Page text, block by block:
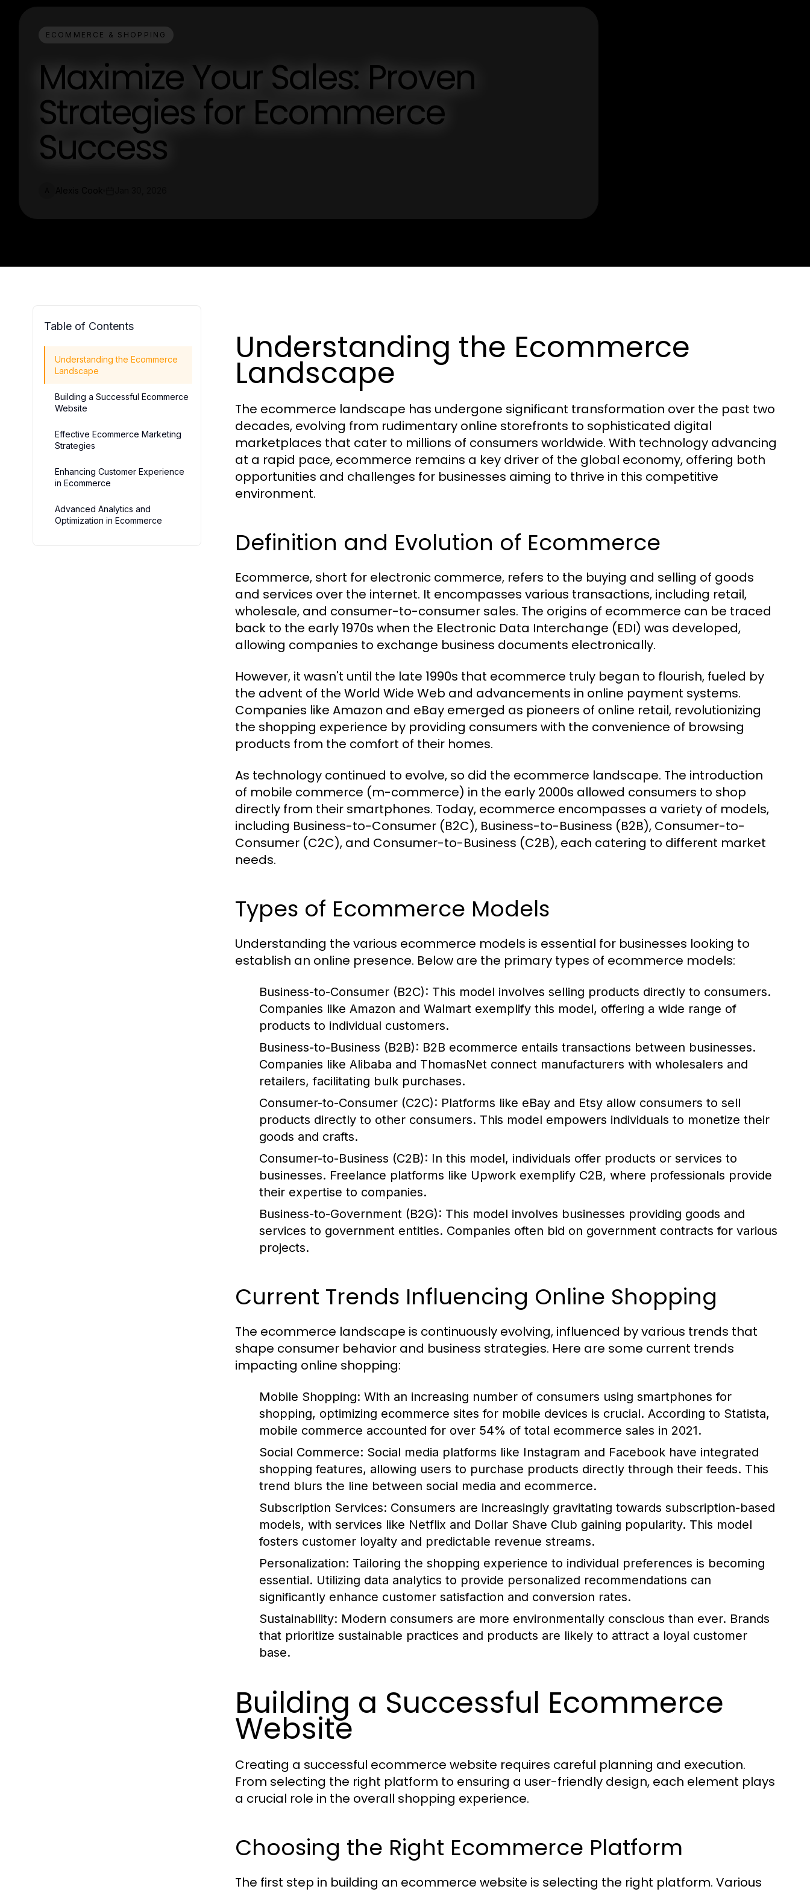
ECOMMERCE & SHOPPING
Maximize Your Sales: Proven
Strategies for Ecommerce
Success
Table of Contents
Understanding the Ecommerce
Landscape
Building a Successful Ecommerce
Website
Effective Ecommerce Marketing
Strategies
Enhancing Customer Experience
in Ecommerce
Advanced Analytics and
Optimization in Ecommerce
Understanding the Ecommerce
Landscape
The ecommerce landscape has undergone significant transformation over the past two
decades, evolving from rudimentary online storefronts to sophisticated digital
marketplaces that cater to millions of consumers worldwide. With technology advancing
at a rapid pace, ecommerce remains a key driver of the global economy, offering both
opportunities and challenges for businesses aiming to thrive in this competitive
environment.
Definition and Evolution of Ecommerce
Ecommerce, short for electronic commerce, refers to the buying and selling of goods
and services over the internet. It encompasses various transactions, including retail,
wholesale, and consumer-to-consumer sales. The origins of ecommerce can be traced
back to the early 1970s when the Electronic Data Interchange (EDI) was developed,
allowing companies to exchange business documents electronically.
However, it wasn't until the late 1990s that ecommerce truly began to flourish, fueled by
the advent of the World Wide Web and advancements in online payment systems.
Companies like Amazon and eBay emerged as pioneers of online retail, revolutionizing
the shopping experience by providing consumers with the convenience of browsing
products from the comfort of their homes.
As technology continued to evolve, so did the ecommerce landscape. The introduction
of mobile commerce (m-commerce) in the early 2000s allowed consumers to shop
directly from their smartphones. Today, ecommerce encompasses a variety of models,
including Business-to-Consumer (B2C), Business-to-Business (B2B), Consumer-to-
Consumer (C2C), and Consumer-to-Business (C2B), each catering to different market
needs.
Types of Ecommerce Models
Understanding the various ecommerce models is essential for businesses looking to
establish an online presence. Below are the primary types of ecommerce models:
Business-to-Consumer (B2C): This model involves selling products directly to consumers.
Companies like Amazon and Walmart exemplify this model, offering a wide range of
products to individual customers.
Business-to-Business (B2B): B2B ecommerce entails transactions between businesses.
Companies like Alibaba and ThomasNet connect manufacturers with wholesalers and
retailers, facilitating bulk purchases.
Consumer-to-Consumer (C2C): Platforms like eBay and Etsy allow consumers to sell
products directly to other consumers. This model empowers individuals to monetize their
goods and crafts.
Consumer-to-Business (C2B): In this model, individuals offer products or services to
businesses. Freelance platforms like Upwork exemplify C2B, where professionals provide
their expertise to companies.
Business-to-Government (B2G): This model involves businesses providing goods and
services to government entities. Companies often bid on government contracts for various
projects.
Current Trends Influencing Online Shopping
The ecommerce landscape is continuously evolving, influenced by various trends that
shape consumer behavior and business strategies. Here are some current trends
impacting online shopping:
Mobile Shopping: With an increasing number of consumers using smartphones for
shopping, optimizing ecommerce sites for mobile devices is crucial. According to Statista,
mobile commerce accounted for over 54% of total ecommerce sales in 2021.
Social Commerce: Social media platforms like Instagram and Facebook have integrated
shopping features, allowing users to purchase products directly through their feeds. This
trend blurs the line between social media and ecommerce.
Subscription Services: Consumers are increasingly gravitating towards subscription-based
models, with services like Netflix and Dollar Shave Club gaining popularity. This model
fosters customer loyalty and predictable revenue streams.
Personalization: Tailoring the shopping experience to individual preferences is becoming
essential. Utilizing data analytics to provide personalized recommendations can
significantly enhance customer satisfaction and conversion rates.
Sustainability: Modern consumers are more environmentally conscious than ever. Brands
that prioritize sustainable practices and products are likely to attract a loyal customer
base.
Building a Successful Ecommerce
Website
Creating a successful ecommerce website requires careful planning and execution.
From selecting the right platform to ensuring a user-friendly design, each element plays
a crucial role in the overall shopping experience.
Choosing the Right Ecommerce Platform
The first step in building an ecommerce website is selecting the right platform. Various